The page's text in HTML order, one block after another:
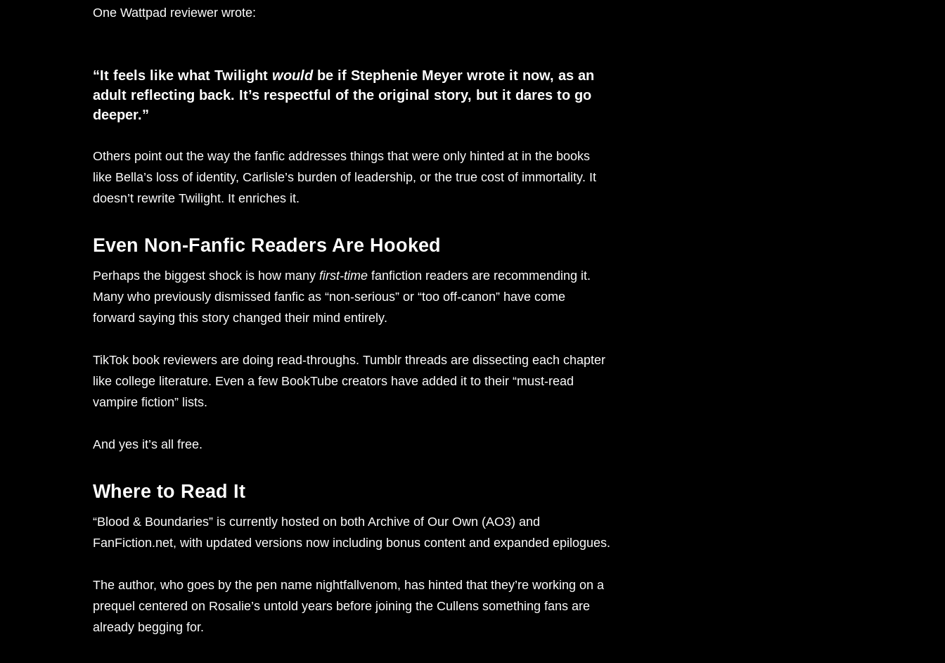
One Wattpad reviewer wrote:
“It feels like what Twilight wouldbe if Stephenie Meyer wrote it now, as an
adult reflecting back. It’s respectful of the original story, but it dares to go
deeper.”
Others point out the way the fanfic addresses things that were only hinted at in the books
like Bella’s loss of identity, Carlisle’s burden of leadership, or the true cost of immortality. It
doesn’t rewrite Twilight. It enriches it.
Even Non-Fanfic Readers Are Hooked
Perhaps the biggest shock is how many first-time fanfiction readers are recommending it.
Many who previously dismissed fanfic as “non-serious” or “too off-canon” have come
forward saying this story changed their mind entirely.
TikTok book reviewers are doing read-throughs. Tumblr threads are dissecting each chapter
like college literature. Even a few BookTube creators have added it to their “must-read
vampire fiction” lists.
And yes it’s all free.
Where to Read It
“Blood & Boundaries” is currently hosted on both Archive of Our Own (AO3) and
FanFiction.net, with updated versions now including bonus content and expanded epilogues.
The author, who goes by the pen name nightfallvenom, has hinted that they’re working on a
prequel centered on Rosalie’s untold years before joining the Cullens something fans are
already begging for.